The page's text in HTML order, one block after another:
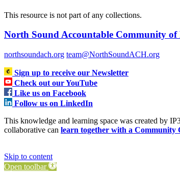
This resource is not part of any collections.
North Sound Accountable Community of
northsoundach.org team@NorthSoundACH.org
Sign up to receive our Newsletter
Check out our YouTube
Like us on Facebook
Follow us on LinkedIn
This knowledge and learning space was created by
collaborative can learn together with a Community
Skip to content
Open toolbar